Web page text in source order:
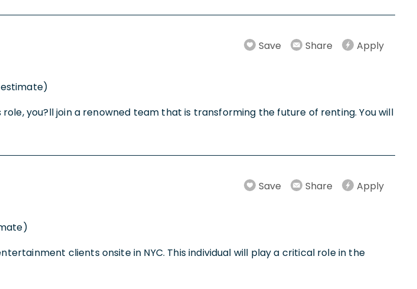
Save Share Apply
you?ll join a renowned team that is transforming the future of renting. You will
Save Share Apply
clients onsite in NYC. This individual will play a critical role in the